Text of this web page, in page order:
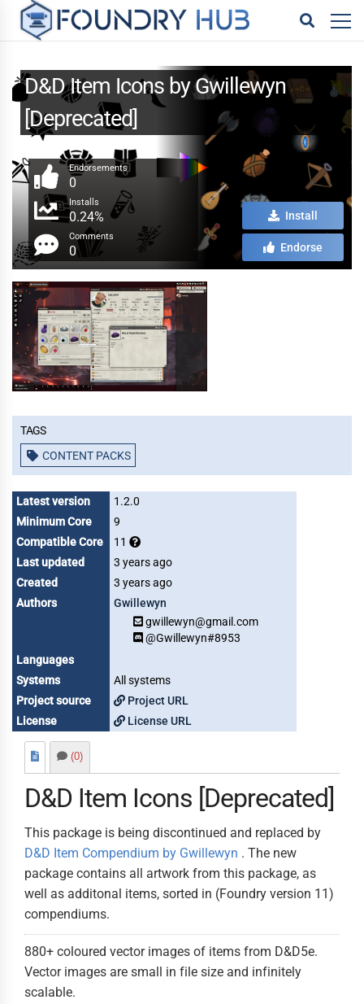
D&D Item Icons by Gwillewyn
[Deprecated]
Endorsements
0
Installs
0.24%
Comments
0
Install
Endorse
Tags
CONTENT PACKS
Latest version
1.2.0
Minimum Core
9
Compatible Core
11
Last updated
3 years ago
Created
3 years ago
Authors
Gwillewyn
gwillewyn@gmail.com
@Gwillewyn#8953
Languages
Systems
All systems
Project source
Project URL
License
License URL
(0)
D&D Item Icons [Deprecated]
This package is being discontinued and replaced by
D&D Item Compendium by Gwillewyn . The new
package contains all artwork from this package, as
well as additonal items, sorted in (Foundry version 11)
compendiums.
880+ coloured vector images of items from D&D5e.
Vector images are small in file size and infinitely
scalable.